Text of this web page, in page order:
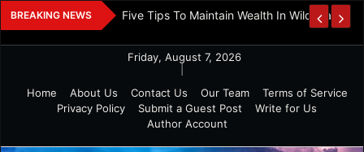
Skip
to
BREAKING NEWS
Investment Five Tips To Maintain Wealth In Wild Markets
Friday, August 7, 2026
Home
About Us Contact Us Our Team
Terms of Service
Privacy Policy
Submit a Guest Post
Write for Us
Author Account